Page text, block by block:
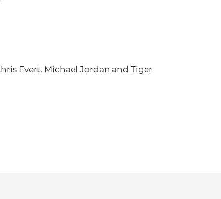
Evert, Michael Jordan and Tiger